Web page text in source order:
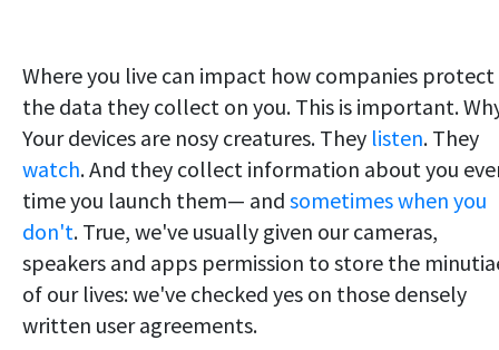
Where you live can impact how companies protect
the data they collect on you. This is important.
Your devices are nosy creatures. They listen. They
watch. And they collect information about you
time you launch them— and sometimes when you
don't. True, we've usually given our cameras,
speakers and apps permission to store the
of our lives: we've checked yes on those densely
written user agreements.